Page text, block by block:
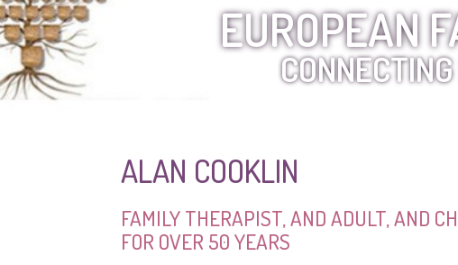
EUROPEAN
ALAN COOKLIN
FAMILY THERAPIST, AND ADULT, AND
FOR OVER 50 YEARS